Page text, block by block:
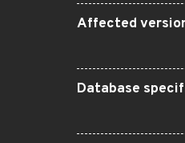
Affected
Database